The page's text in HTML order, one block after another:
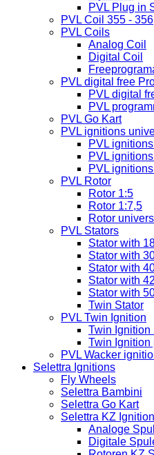
PVL Plug in
PVL Coil 355 - 356
PVL Coils
Analog Coil
Digital Coil
PVL digital free
PVL digital
PVL
PVL Go Kart
PVL ignitions
PVL
PVL
PVL
PVL Rotor
Rotor 1:5
Rotor 1:7,5
Rotor
PVL Stators
Stator with
Stator with
Stator with
Stator with
Stator with
Twin Stator
PVL Twin Ignition
Twin Ignition
Twin Ignition
PVL Wacker
Selettra Ignitions
Fly Wheels
Selettra Bambini
Selettra Go Kart
Selettra KZ Ignition
Analoge
Digitale